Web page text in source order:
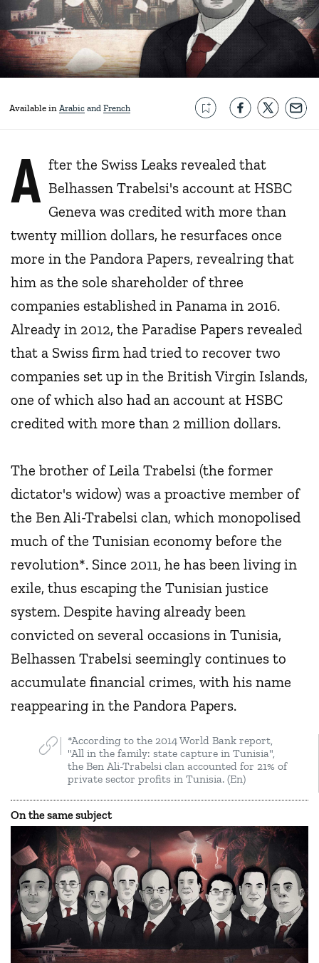
Available in Arabic French
A fter the Swiss Leaks revealed that
Belhassen Trabelsi's account at HSBC
Geneva was credited with more than
twenty million dollars, he resurfaces once
more in the Pandora Papers, revealring that
him as the sole shareholder of three
companies established in Panama in 2016.
Already in 2012, the Paradise Papers revealed
that a Swiss firm had tried to recover two
companies set up in the British Virgin Islands,
one of which also had an account at HSBC
credited with more than 2 million dollars.
The brother of Leila Trabelsi (the former
dictator's widow) was a proactive member of
the Ben Ali-Trabelsi clan, which monopolised
much of the Tunisian economy before the
revolution*. Since 2011, he has been living in
exile, thus escaping the Tunisian justice
system. Despite having already been
convicted on several occasions in Tunisia,
Belhassen Trabelsi seemingly continues to
accumulate financial crimes, with his name
reappearing in the Pandora Papers.
*According to the 2014 World Bank report,
"All in the family: state capture in Tunisia",
the Ben Ali-Trabelsi clan accounted for 21% of
private sector profits in Tunisia. (En)
On the same subject